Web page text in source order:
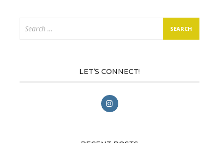
for:
LET’S CONNECT!